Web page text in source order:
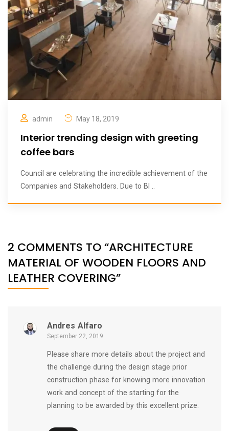
admin May 18, 2019
Interior trending design with greeting
coffee bars
Council are celebrating the incredible achievement of the
Companies and Stakeholders. Due to BI ..
2 COMMENTS TO “ARCHITECTURE
MATERIAL OF WOODEN FLOORS AND
LEATHER COVERING”
Andres Alfaro
September 22, 2019
Please share more details about the project and
the challenge during the design stage prior
construction phase for knowing more innovation
work and concept of the starting for the
planning to be awarded by this excellent prize.